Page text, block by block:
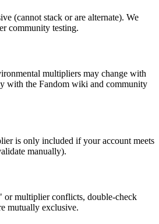
(cannot stack or are alternate). We
community testing.
multipliers may change with
with the Fandom wiki and community
is only included if your account meets
manually).
multiplier conflicts, double-check
mutually exclusive.